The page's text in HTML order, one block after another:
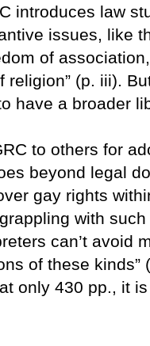
introduces law
issues, like
of
religion” (p. iii).
have a broader
to others for
beyond legal
gay rights
with
can’t avoid
of these
only 430 pp., it